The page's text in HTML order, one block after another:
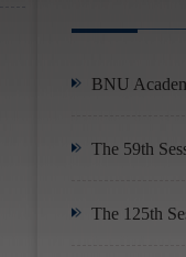
BNU
The 59th
The 125th